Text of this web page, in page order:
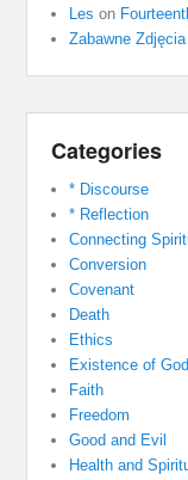
Les on
Zabawne Zdjęcia
Categories
* Discourse
* Reflection
Connecting
Conversion
Covenant
Death
Ethics
Existence of God
Faith
Freedom
Good and Evil
Health and